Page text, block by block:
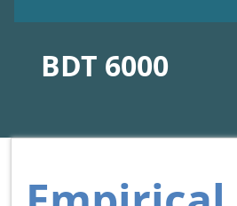
BDT 6000